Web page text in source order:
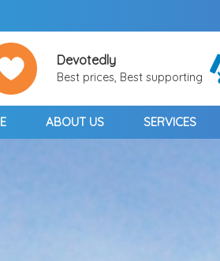
Devotedly
Best prices, Best supporting
ABOUT US SERVICES